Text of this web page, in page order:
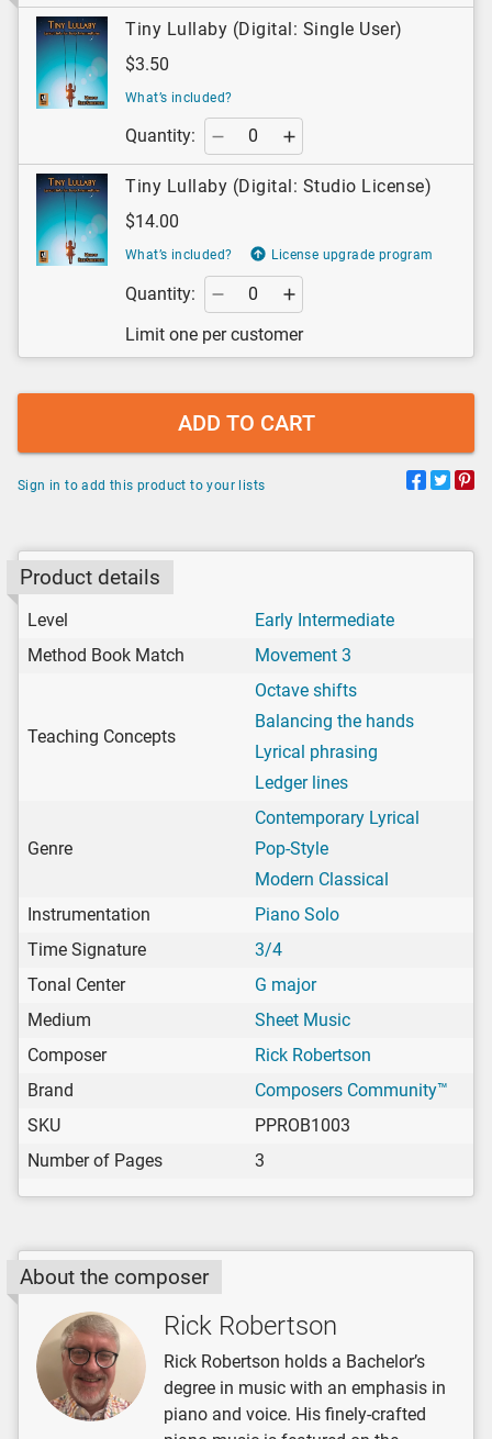
Tiny Lullaby (Digital: Single User)
$3.50
What’s included?
Quantity:
Tiny Lullaby (Digital: Studio License)
$14.00
What’s included? License upgrade program
Quantity:
Limit one per customer
ADD TO CART
Sign in to add this product to your lists
Product details
Level
Early Intermediate
Method Book Match
Movement 3
Teaching Concepts
Octave shifts
Balancing the hands
Lyrical phrasing
Ledger lines
Genre
Contemporary Lyrical
Pop-Style
Modern Classical
Instrumentation
Piano Solo
Time Signature
3/4
Tonal Center
G major
Medium
Sheet Music
Composer
Rick Robertson
Brand
Composers Community™
SKU
PPROB1003
Number of Pages
3
About the composer
Rick Robertson
Rick Robertson holds a Bachelor’s
degree in music with an emphasis in
piano and voice. His finely-crafted